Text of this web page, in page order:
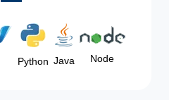
Python Java Node